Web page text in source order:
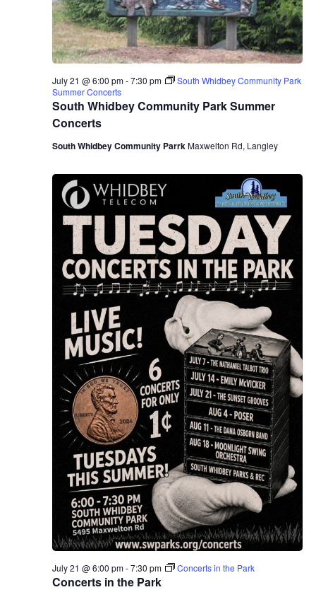
South Whidbey Community Park Summer
Concerts
July 21 @ 6:00 pm-7:30 pm
South Whidbey Community Park
Summer Concerts
South Whidbey Community ParrkMaxwelton Rd, Langley
Concerts in the Park
July 21 @ 6:00 pm-7:30 pm Concerts in the Park